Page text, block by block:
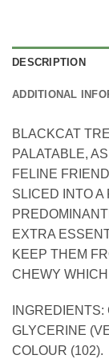
DESCRIPTION
ADDITIONAL
BLACKCAT
PALATABLE,
FELINE
SLICED INTO A
EXTRA
KEEP THEM
CHEWY
GLYCERINE
COLOUR (102).